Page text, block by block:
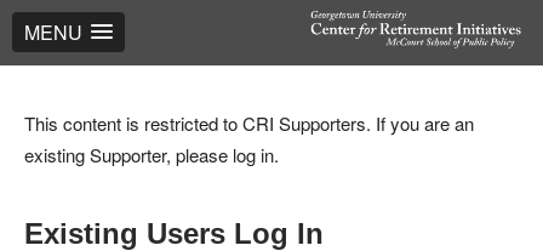
MENU
This content is restricted to CRI Supporters. If you are an
existing Supporter, please log in.
Existing Users Log In